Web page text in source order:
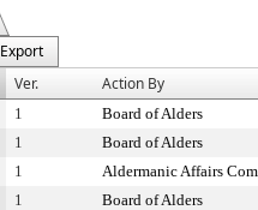
Export
Ver. Action By
1 Board of Alders
1 Board of Alders
1 Aldermanic Affairs
1 Board of Alders